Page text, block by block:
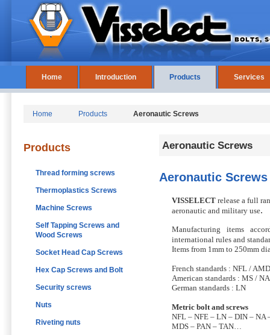
Home Introduction Products Services
Home Products Aeronautic Screws
Products
Thread forming screws
Thermoplastics Screws
Machine Screws
Self Tapping Screws and
Wood Screws
Socket Head Cap Screws
Hex Cap Screws and Bolt
Security screws
Nuts
Riveting nuts
Aeronautic Screws
Aeronautic Screws
VISSELECTrelease a full
aeronautic and military use.
Manufacturing items
international rules and
Items from 1mm to 250mm
French standards : NFL /
American standards : MS /
German standards : LN
Metric bolt and screws
NFL – NFE – LN – DIN – NA
MDS – PAN – TAN…